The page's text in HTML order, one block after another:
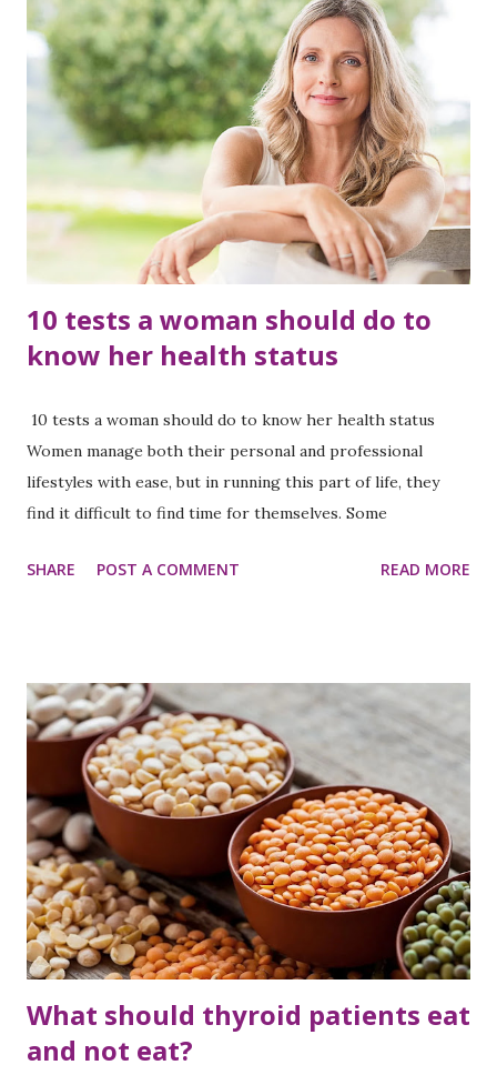
10 tests a woman should do to
know her health status
10 tests a woman should do to know her health status
Women manage both their personal and professional
lifestyles with ease, but in running this part of life, they
find it difficult to find time for themselves. Some
exercise to keep themselves fit. But despite all this, are
treatment is difficult. So it is better for women to do these
10 tests. Mammography test Breast cancer has become a
common disease in women, as the risk of this disease is
increasing day by day with increasing age. Generally, a
breast exam is recommended after the age of 40. But if this
problem is genetic, screening should be done from time to
time. In this case, a woman can only know whether she has
breast cancer or not through a mammography test.
According to a study, about 20 percent of women in th...
SHARE POST A COMMENT READ MORE
What should thyroid patients eat
and not eat?